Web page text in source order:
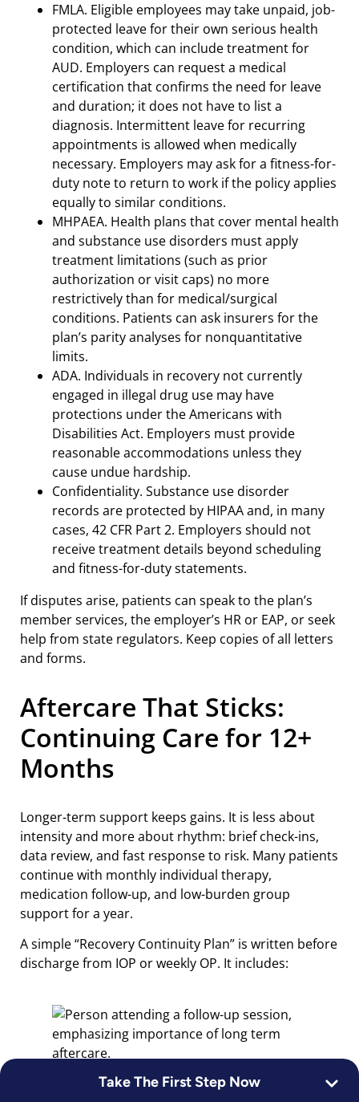
Take The First Step Now
FMLA. Eligible employees may take unpaid, job-
protected leave for their own serious health
condition, which can include treatment for
AUD. Employers can request a medical
certification that confirms the need for leave
and duration; it does not have to list a
diagnosis. Intermittent leave for recurring
appointments is allowed when medically
necessary. Employers may ask for a fitness-for-
duty note to return to work if the policy applies
equally to similar conditions.
MHPAEA. Health plans that cover mental health
and substance use disorders must apply
treatment limitations (such as prior
authorization or visit caps) no more
restrictively than for medical/surgical
conditions. Patients can ask insurers for the
plan’s parity analyses for nonquantitative
limits.
ADA. Individuals in recovery not currently
engaged in illegal drug use may have
protections under the Americans with
Disabilities Act. Employers must provide
reasonable accommodations unless they
cause undue hardship.
Confidentiality. Substance use disorder
records are protected by HIPAA and, in many
cases, 42 CFR Part 2. Employers should not
receive treatment details beyond scheduling
and fitness-for-duty statements.
If disputes arise, patients can speak to the plan’s
member services, the employer’s HR or EAP, or seek
help from state regulators. Keep copies of all letters
and forms.
Aftercare That Sticks:
Continuing Care for 12+
Months
Longer-term support keeps gains. It is less about
intensity and more about rhythm: brief check-ins,
data review, and fast response to risk. Many patients
continue with monthly individual therapy,
medication follow-up, and low-burden group
support for a year.
A simple “Recovery Continuity Plan” is written before
discharge from IOP or weekly OP. It includes: